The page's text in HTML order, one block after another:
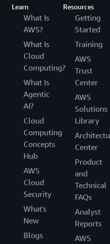
Learn
What Is
AWS?
What Is
Cloud
Computing?
What Is
Agentic
AI?
Cloud
Computing
Concepts
Hub
AWS
Cloud
Security
What's
New
Blogs
Resources
Getting
Started
Training
AWS
Trust
Center
AWS
Solutions
Library
Center
Product
and
Technical
FAQs
Analyst
Reports
AWS